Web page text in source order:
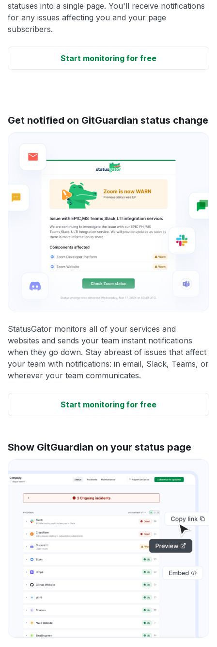
statuses into a single page. You'll receive notifications
for any issues affecting you and your page
subscribers.
Start monitoring for free
Get notified on GitGuardian status change
StatusGator monitors all of your services and
websites and sends your team instant notifications
when they go down. Stay abreast of issues that affect
your team with notifications: in email, Slack, Teams, or
wherever your team communicates.
Start monitoring for free
Show GitGuardian on your status page